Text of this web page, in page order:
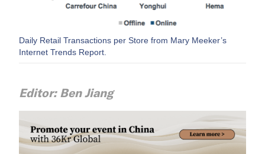
Daily Retail Transactions per Store from Mary Meeker’s
Internet Trends Report.
Editor: Ben Jiang